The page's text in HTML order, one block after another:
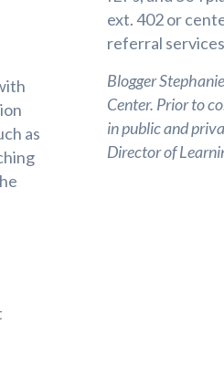
as
ext. 402 or
referral
Blogger
Center. Prior to
in public and
Director of